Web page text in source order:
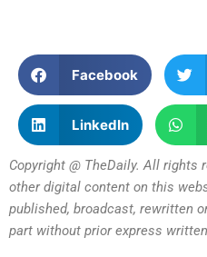
Facebook
LinkedIn
Copyright @ TheDaily. All rights
other digital content on this
published, broadcast, rewritten
part without prior express